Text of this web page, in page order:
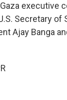
executive
Secretary of
Ajay Banga